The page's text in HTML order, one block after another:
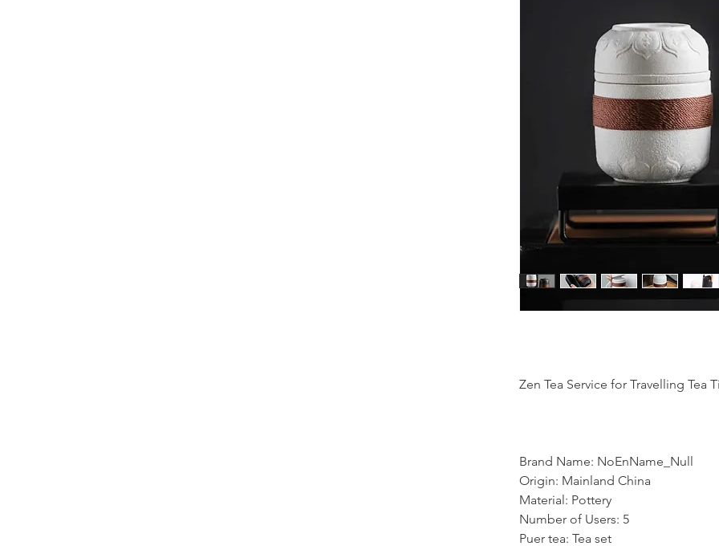
Zen Tea Service for Travelling Tea
Brand Name: NoEnName_Null
Origin: Mainland China
Material: Pottery
Number of Users: 5
Puer tea: Tea set